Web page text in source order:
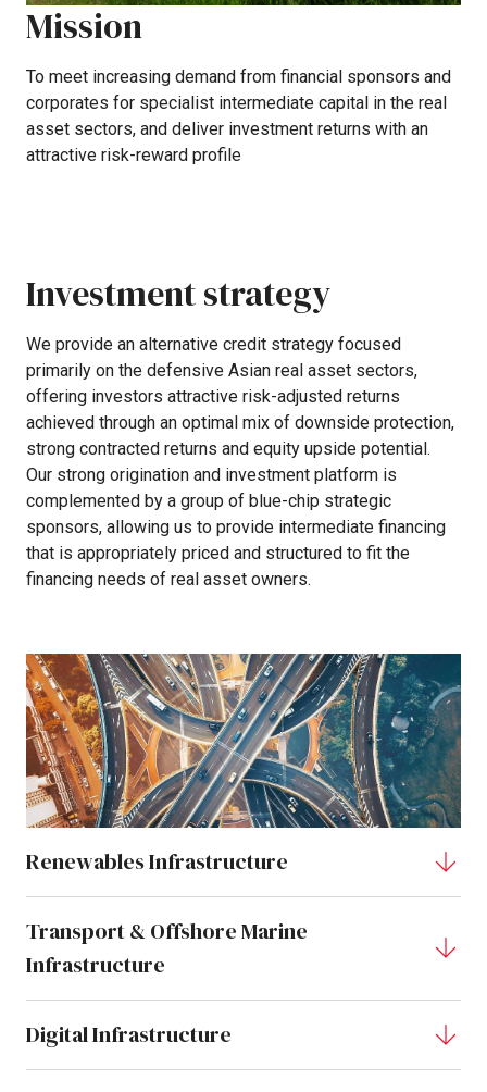
Mission
To meet increasing demand from financial sponsors and
corporates for specialist intermediate capital in the real
asset sectors, and deliver investment returns with an
attractive risk-reward profile
Investmentstrategy
We provide an alternative credit strategy focused
primarily on the defensive Asian real asset sectors,
offering investors attractive risk-adjusted returns
achieved through an optimal mix of downside protection,
strong contracted returns and equity upside potential.
Our strong origination and investment platform is
complemented by a group of blue-chip strategic
sponsors, allowing us to provide intermediate financing
that is appropriately priced and structured to fit the
financing needs of real asset owners.
Renewables Infrastructure
Transport & Offshore Marine
Infrastructure
Digital Infrastructure